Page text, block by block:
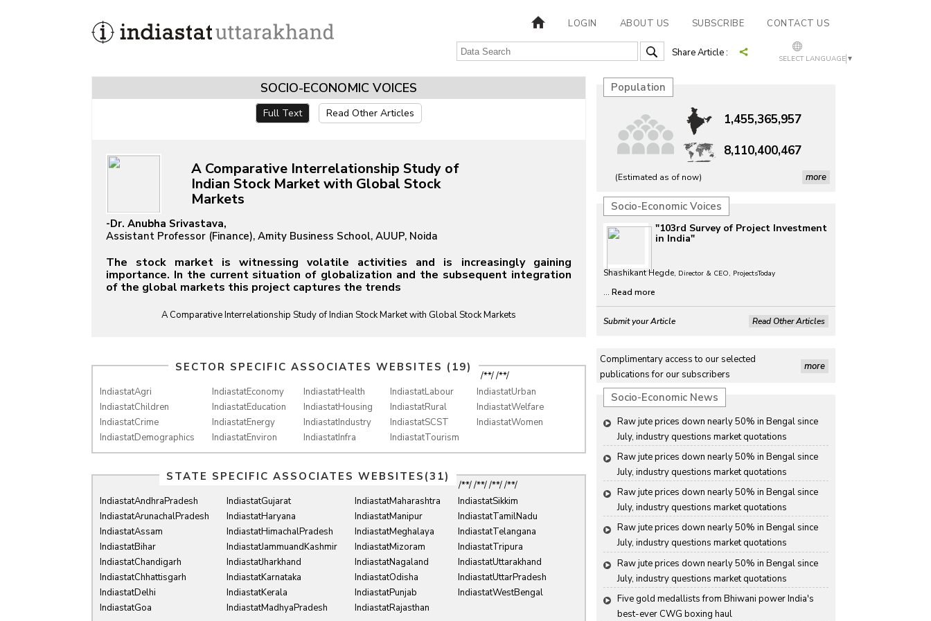
LOGIN ABOUT US SUBSCRIBE CONTACT US
Share Article : SELECT LANGUAGE ▼
SOCIO-ECONOMIC VOICES
Full Text Read Other Articles
A Comparative Interrelationship Study of
Indian Stock Market with Global Stock
Markets
-Dr. Anubha Srivastava,
Assistant Professor (Finance), Amity Business School, AUUP, Noida
The stock market is witnessing volatile activities and is increasingly gaining
importance. In the current situation of globalization and the subsequent integration
of the global markets this project captures the trends
A Comparative Interrelationship Study of Indian Stock Market with Global Stock Markets
SECTOR SPECIFIC ASSOCIATES WEBSITES (19)
/**/ /**/
IndiastatAgri
IndiastatChildren
IndiastatCrime
IndiastatDemographics
IndiastatEconomy
IndiastatEducation
IndiastatEnergy
IndiastatEnviron
IndiastatHealth
IndiastatHousing
IndiastatIndustry
IndiastatInfra
IndiastatLabour
IndiastatRural
IndiastatSCST
IndiastatTourism
IndiastatUrban
IndiastatWelfare
IndiastatWomen
STATE SPECIFIC ASSOCIATES WEBSITES(31)
/**/ /**/ /**/ /**/
IndiastatAndhraPradesh
IndiastatArunachalPradesh
IndiastatAssam
IndiastatBihar
IndiastatChandigarh
IndiastatChhattisgarh
IndiastatDelhi
IndiastatGoa
IndiastatGujarat
IndiastatHaryana
IndiastatHimachalPradesh
IndiastatJammuandKashmir
IndiastatJharkhand
IndiastatKarnataka
IndiastatKerala
IndiastatMadhyaPradesh
IndiastatMaharashtra
IndiastatManipur
IndiastatMeghalaya
IndiastatMizoram
IndiastatNagaland
IndiastatOdisha
IndiastatPunjab
IndiastatRajasthan
IndiastatSikkim
IndiastatTamilNadu
IndiastatTelangana
IndiastatTripura
IndiastatUttarakhand
IndiastatUttarPradesh
IndiastatWestBengal
Population
1,455,365,957
8,110,400,467
(Estimated as of now) more
Socio-Economic Voices
"103rd Survey of Project Investment
in India"
Shashikant Hegde, Director & CEO, ProjectsToday
... Read more
Submit your Article Read Other Articles
Complimentary access to our selected
publications for our subscribers
more
Socio-Economic News
Raw jute prices down nearly 50% in Bengal since
July, industry questions market quotations
Raw jute prices down nearly 50% in Bengal since
July, industry questions market quotations
Raw jute prices down nearly 50% in Bengal since
July, industry questions market quotations
Raw jute prices down nearly 50% in Bengal since
July, industry questions market quotations
Raw jute prices down nearly 50% in Bengal since
July, industry questions market quotations
Five gold medallists from Bhiwani power India's
best-ever CWG boxing haul